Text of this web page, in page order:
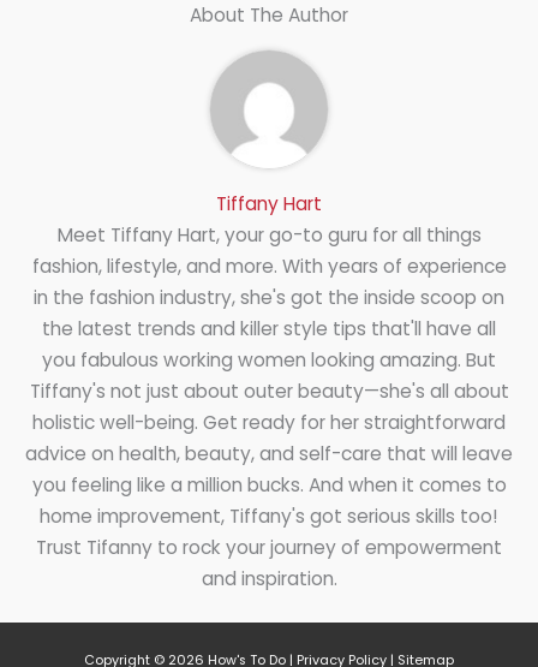
About The Author
Tiffany Hart
Meet Tiffany Hart, your go-to guru for all things
fashion, lifestyle, and more. With years of experience
in the fashion industry, she's got the inside scoop on
the latest trends and killer style tips that'll have all
you fabulous working women looking amazing. But
Tiffany's not just about outer beauty—she's all about
holistic well-being. Get ready for her straightforward
advice on health, beauty, and self-care that will leave
you feeling like a million bucks. And when it comes to
home improvement, Tiffany's got serious skills too!
Trust Tifanny to rock your journey of empowerment
and inspiration.
Copyright © 2026 How's To Do | Privacy Policy | Sitemap